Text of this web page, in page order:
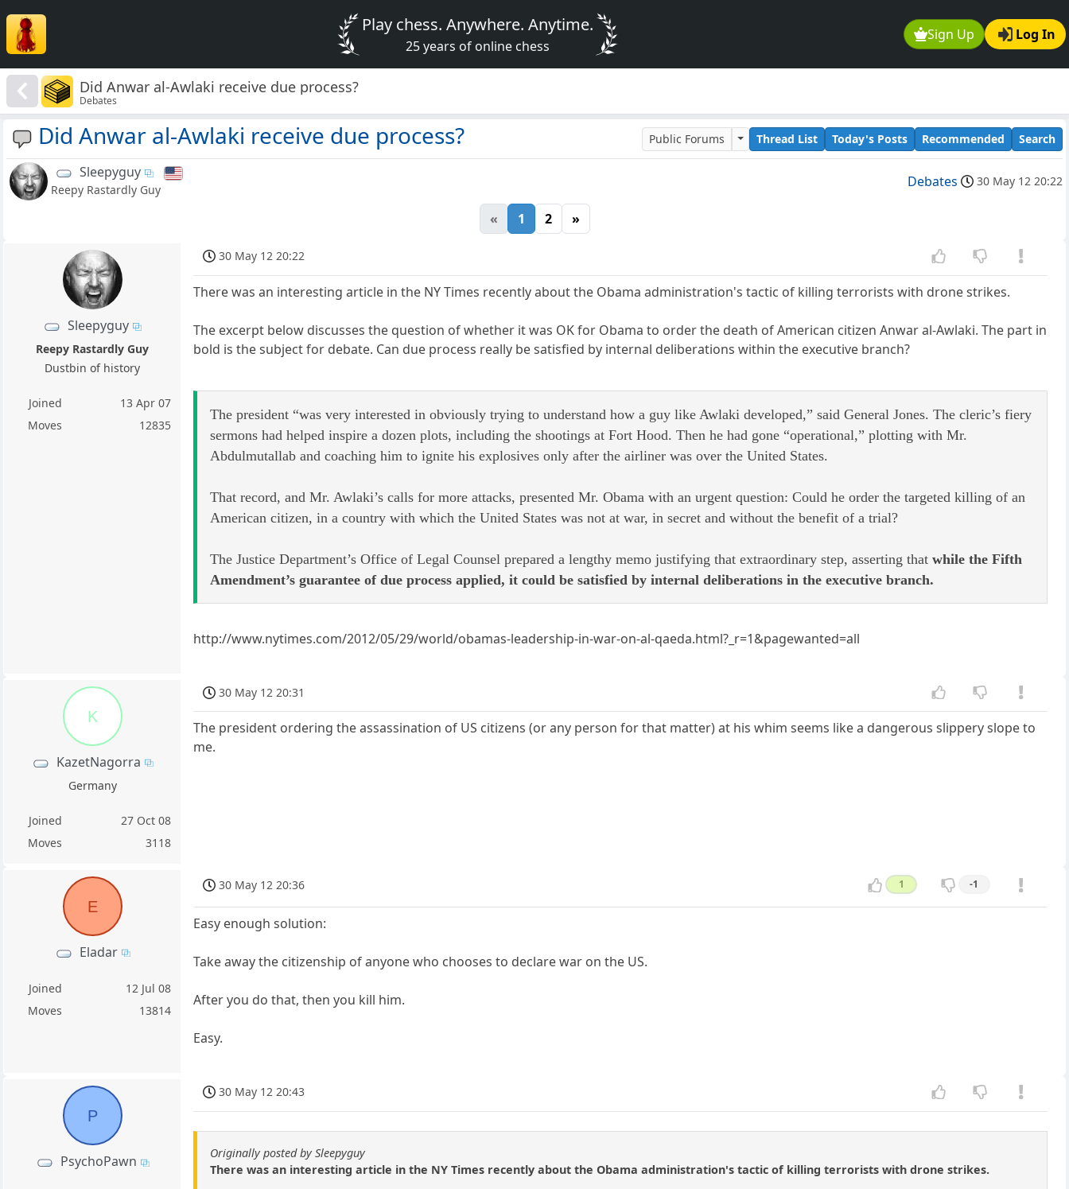
Sign Up Log In
Play chess. Anywhere. Anytime.
25 years of online chess
Did Anwar al-Awlaki receive due process?
Debates
Did Anwar al-Awlaki receive due process? Public Forums Thread List Today's Posts Recommended Search
Sleepyguy
Reepy Rastardly Guy Debates 30 May 12 20:22
« 1 2 »
Sleepyguy
Reepy Rastardly Guy
Dustbin of history
Joined
13 Apr 07
Moves
12835
30 May 12 20:22
There was an interesting article in the NY Times recently about the Obama administration's tactic of killing terrorists with drone strikes.
The excerpt below discusses the question of whether it was OK for Obama to order the death of American citizen Anwar al-Awlaki. The part in
bold is the subject for debate. Can due process really be satisfied by internal deliberations within the executive branch?
The president “was very interested in obviously trying to understand how a guy like Awlaki developed,” said General Jones. The cleric’s fiery
sermons had helped inspire a dozen plots, including the shootings at Fort Hood. Then he had gone “operational,” plotting with Mr.
Abdulmutallab and coaching him to ignite his explosives only after the airliner was over the United States.
That record, and Mr. Awlaki’s calls for more attacks, presented Mr. Obama with an urgent question: Could he order the targeted killing of an
American citizen, in a country with which the United States was not at war, in secret and without the benefit of a trial?
The Justice Department’s Office of Legal Counsel prepared a lengthy memo justifying that extraordinary step, asserting thatwhile the Fifth
Amendment’s guarantee of due process applied, it could be satisfied by internal deliberations in the executive branch.
http://www.nytimes.com/2012/05/29/world/obamas-leadership-in-war-on-al-qaeda.html?_r=1&pagewanted=all
K
KazetNagorra
Germany
Joined
27 Oct 08
Moves
3118
30 May 12 20:31
The president ordering the assassination of US citizens (or any person for that matter) at his whim seems like a dangerous slippery slope to
me.
E
Eladar
Joined
12 Jul 08
Moves
13814
30 May 12 20:36 1 -1
Easy enough solution:
Take away the citizenship of anyone who chooses to declare war on the US.
After you do that, then you kill him.
Easy.
P
PsychoPawn
30 May 12 20:43
Originally posted by Sleepyguy
There was an interesting article in the NY Times recently about the Obama administration's tactic of killing terrorists with drone strikes.